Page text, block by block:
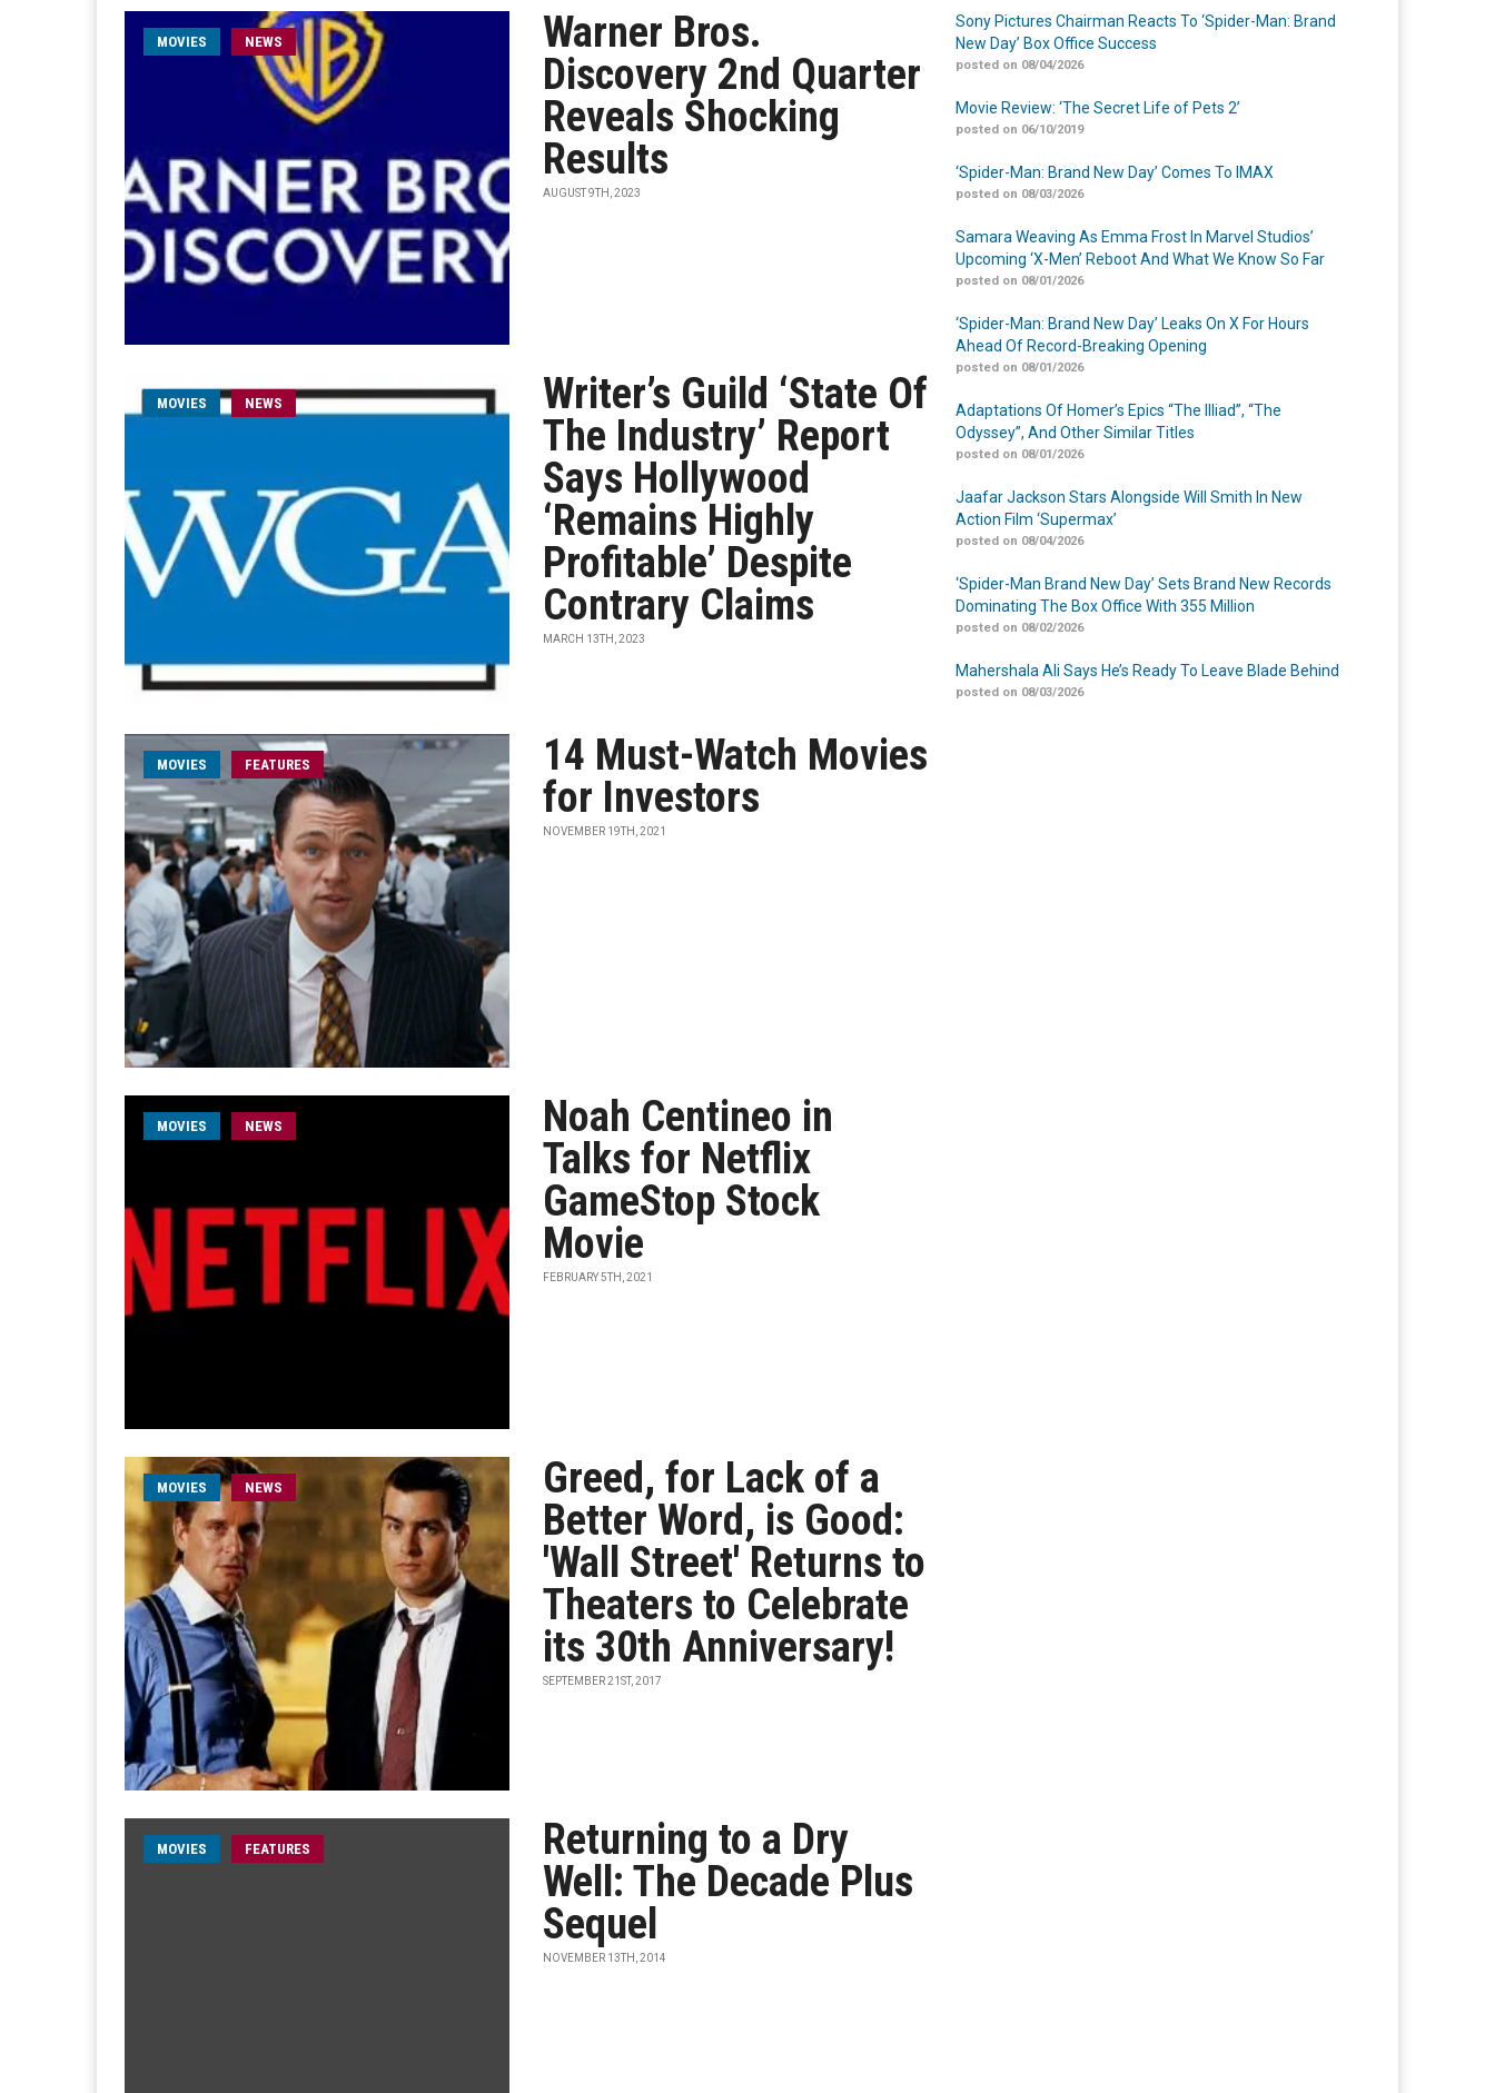
MOVIES NEWS
Warner Bros.
Discovery 2nd Quarter
Reveals Shocking
Results
AUGUST 9TH, 2023
MOVIES NEWS
Writer’s Guild ‘State Of
The Industry’ Report
Says Hollywood
‘Remains Highly
Profitable’ Despite
Contrary Claims
MARCH 13TH, 2023
MOVIES FEATURES
14 Must-Watch Movies
for Investors
NOVEMBER 19TH, 2021
MOVIES NEWS
Noah Centineo in
Talks for Netflix
GameStop Stock
Movie
FEBRUARY 5TH, 2021
MOVIES NEWS
Greed, for Lack of a
Better Word, is Good:
'Wall Street' Returns to
Theaters to Celebrate
its 30th Anniversary!
SEPTEMBER 21ST, 2017
MOVIES FEATURES
Returning to a Dry
Well: The Decade Plus
Sequel
NOVEMBER 13TH, 2014
Sony Pictures Chairman Reacts To ‘Spider-Man: Brand
New Day’ Box Office Success
posted on 08/04/2026
Movie Review: ‘The Secret Life of Pets 2’
posted on 06/10/2019
‘Spider-Man: Brand New Day’ Comes To IMAX
posted on 08/03/2026
Samara Weaving As Emma Frost In Marvel Studios’
Upcoming ‘X-Men’ Reboot And What We Know So Far
posted on 08/01/2026
‘Spider-Man: Brand New Day’ Leaks On X For Hours
Ahead Of Record-Breaking Opening
posted on 08/01/2026
Adaptations Of Homer’s Epics “The Illiad”, “The
Odyssey”, And Other Similar Titles
posted on 08/01/2026
Jaafar Jackson Stars Alongside Will Smith In New
Action Film ‘Supermax’
posted on 08/04/2026
‘Spider-Man Brand New Day’ Sets Brand New Records
Dominating The Box Office With 355 Million
posted on 08/02/2026
Mahershala Ali Says He’s Ready To Leave Blade Behind
posted on 08/03/2026